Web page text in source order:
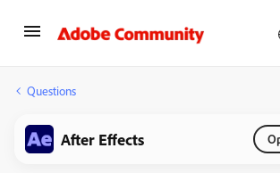
Questions
After Effects